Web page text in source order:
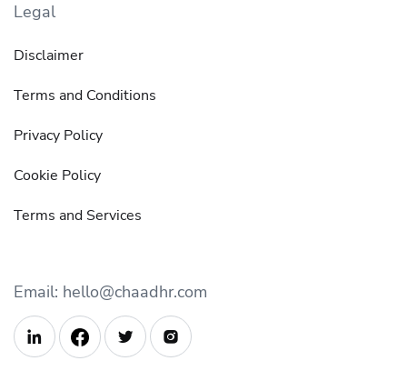
Legal
Disclaimer
Terms and Conditions
Privacy Policy
Cookie Policy
Terms and Services
Email: hello@chaadhr.com
  